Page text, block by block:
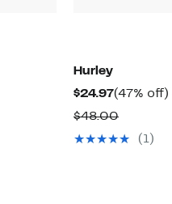
Hurley
$24.97Current
Price
$24.97
(47% off)
$48.00
value
(1)